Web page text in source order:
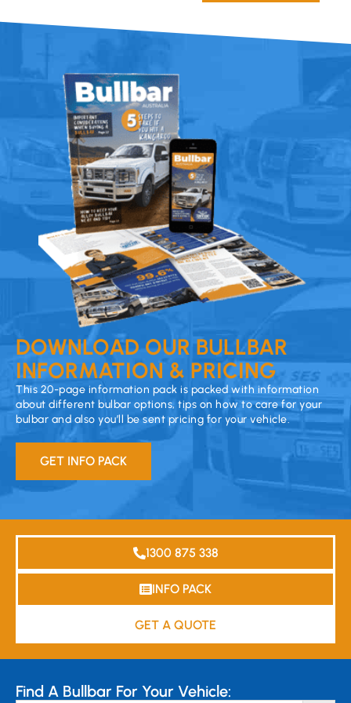
DOWNLOAD OUR BULLBAR
INFORMATION & PRICING
This 20-page information pack is packed with information
about different bulbar options, tips on how to care for your
bulbar and also you’ll be sent pricing for your vehicle.
GET INFO PACK
1300 875 338
INFO PACK
GET A QUOTE
Find A Bullbar For Your Vehicle: